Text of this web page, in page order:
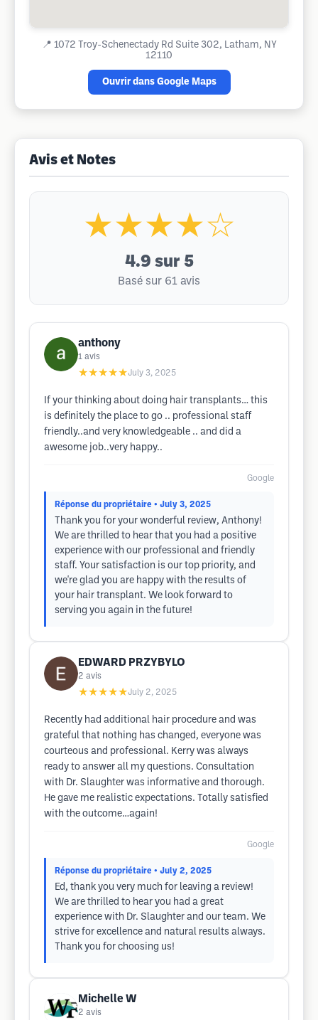
📍 1072 Troy-Schenectady Rd Suite 302, Latham, NY
12110
Ouvrir dans Google Maps
Avis et Notes
★★★★☆
4.9 sur 5
Basé sur 61 avis
anthony
1 avis
★★★★★July 3, 2025
If your thinking about doing hair transplants… this
is definitely the place to go .. professional staff
friendly..and very knowledgeable .. and did a
awesome job..very happy..
Google
Réponse du propriétaire • July 3, 2025
Thank you for your wonderful review, Anthony!
We are thrilled to hear that you had a positive
experience with our professional and friendly
staff. Your satisfaction is our top priority, and
we're glad you are happy with the results of
your hair transplant. We look forward to
serving you again in the future!
EDWARD PRZYBYLO
2 avis
★★★★★July 2, 2025
Recently had additional hair procedure and was
grateful that nothing has changed, everyone was
courteous and professional. Kerry was always
ready to answer all my questions. Consultation
with Dr. Slaughter was informative and thorough.
He gave me realistic expectations. Totally satisfied
with the outcome…again!
Google
Réponse du propriétaire • July 2, 2025
Ed, thank you very much for leaving a review!
We are thrilled to hear you had a great
experience with Dr. Slaughter and our team. We
strive for excellence and natural results always.
Thank you for choosing us!
Michelle W
2 avis